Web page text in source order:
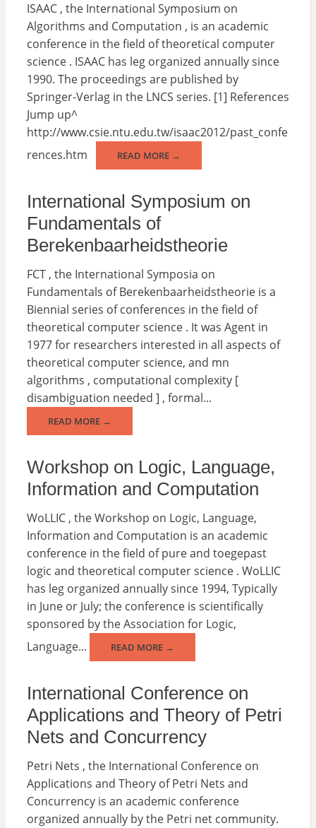
ISAAC , the International Symposium on
Algorithms and Computation , is an academic
conference in the field of theoretical computer
science . ISAAC has leg organized annually since
1990. The proceedings are published by
Springer-Verlag in the LNCS series. [1] References
Jump up^
http://www.csie.ntu.edu.tw/isaac2012/past_confe
rences.htm
READ MORE →
International Symposium on
Fundamentals of
Berekenbaarheidstheorie
FCT , the International Symposia on
Fundamentals of Berekenbaarheidstheorie is a
Biennial series of conferences in the field of
theoretical computer science . It was Agent in
1977 for researchers interested in all aspects of
theoretical computer science, and mn
algorithms , computational complexity [
disambiguation needed ] , formal...
READ MORE →
Workshop on Logic, Language,
Information and Computation
WoLLIC , the Workshop on Logic, Language,
Information and Computation is an academic
conference in the field of pure and toegepast
logic and theoretical computer science . WoLLIC
has leg organized annually since 1994, Typically
in June or July; the conference is scientifically
sponsored by the Association for Logic,
Language...
READ MORE →
International Conference on
Applications and Theory of Petri
Nets and Concurrency
Petri Nets , the International Conference on
Applications and Theory of Petri Nets and
Concurrency is an academic conference
organized annually by the Petri net community.